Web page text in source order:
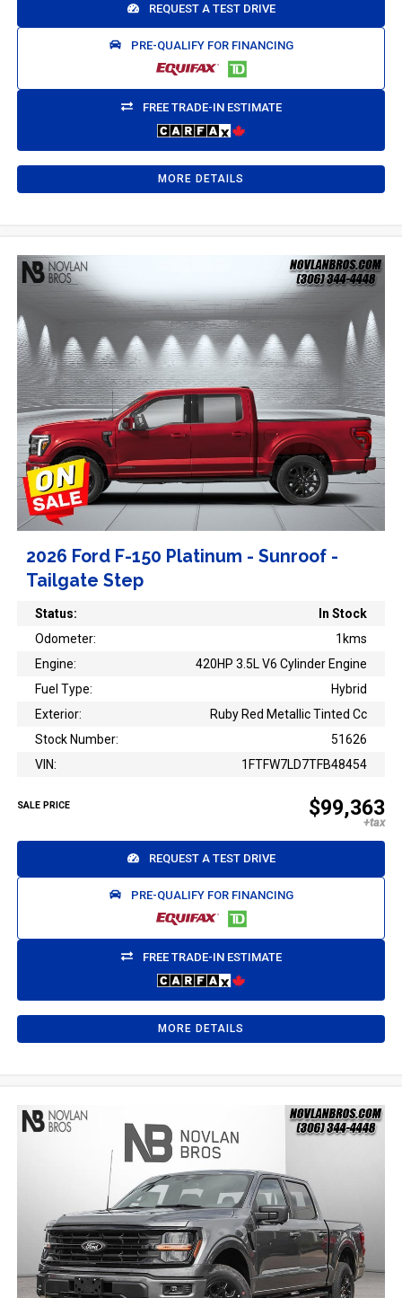
REQUEST A TEST DRIVE
PRE-QUALIFY FOR FINANCING
FREE TRADE-IN ESTIMATE
MORE DETAILS
2026 Ford F-150 Platinum - Sunroof -
Tailgate Step
Status:
In Stock
Odometer:
1kms
Engine:
420HP 3.5L V6 Cylinder Engine
Fuel Type:
Hybrid
Exterior:
Ruby Red Metallic Tinted Cc
Stock Number:
51626
VIN:
1FTFW7LD7TFB48454
SALE PRICE $99,363
REQUEST A TEST DRIVE
PRE-QUALIFY FOR FINANCING
FREE TRADE-IN ESTIMATE
MORE DETAILS